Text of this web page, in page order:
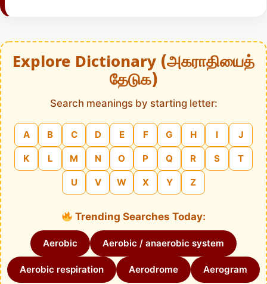
Explore Dictionary (அகராதியைத்
தேடுக)
Search meanings by starting letter:
A B C D E F G H I J
K L M N O P Q R S T
U V W X Y Z
Trending Searches Today:
Aerobic Aerobic / anaerobic system
Aerobic respiration Aerodrome Aerogram